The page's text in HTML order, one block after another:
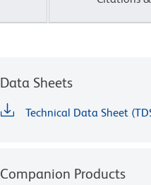
Data Sheets
Technical Data Sheet
Companion Products